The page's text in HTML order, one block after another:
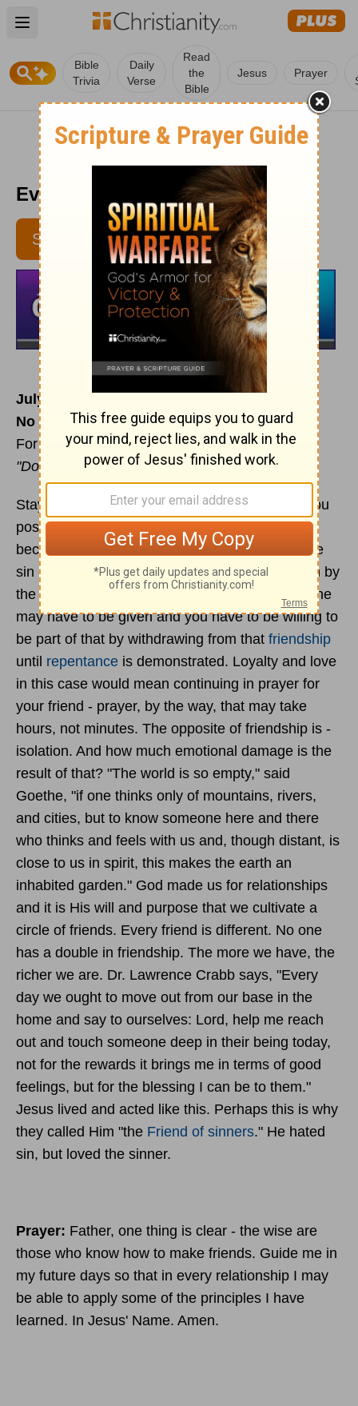
Open main menu
Bible
Trivia
Daily
Verse
Read
the
Bible
Jesus Prayer
Every Day Light 7/17
SUBSCRIBE
July 17
No one has a double
For reading & meditation -Proverbs 27:10-16
"Do not forsake your friend '" (v.10)
Stay loyal and loving to your friends as far as you
possibly can. I say "as far as you possibly can"
because they may commit and continue in some
sin - such as adultery - and this demands action by
the church as described in
Matthew 18
. Discipline
may have to be given and you have to be willing to
be part of that by withdrawing from that friendship
until repentance is demonstrated. Loyalty and love
in this case would mean continuing in prayer for
your friend - prayer, by the way, that may take
hours, not minutes. The opposite of friendship is -
isolation. And how much emotional damage is the
result of that? "The world is so empty," said
Goethe, "if one thinks only of mountains, rivers,
and cities, but to know someone here and there
who thinks and feels with us and, though distant, is
close to us in spirit, this makes the earth an
inhabited garden." God made us for relationships
and it is His will and purpose that we cultivate a
circle of friends. Every friend is different. No one
has a double in friendship. The more we have, the
richer we are. Dr. Lawrence Crabb says, "Every
day we ought to move out from our base in the
home and say to ourselves: Lord, help me reach
out and touch someone deep in their being today,
not for the rewards it brings me in terms of good
feelings, but for the blessing I can be to them."
Jesus lived and acted like this. Perhaps this is why
they called Him "the Friend of sinners." He hated
sin, but loved the sinner.
Prayer: Father, one thing is clear - the wise are
those who know how to make friends. Guide me in
my future days so that in every relationship I may
be able to apply some of the principles I have
learned. In Jesus' Name. Amen.